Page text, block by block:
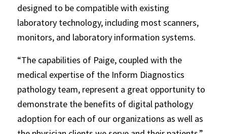
designed to be compatible with existing
laboratory technology, including most scanners,
monitors, and laboratory information systems.
“The capabilities of Paige, coupled with the
medical expertise of the Inform Diagnostics
pathology team, represent a great opportunity to
demonstrate the benefits of digital pathology
adoption for each of our organizations as well as